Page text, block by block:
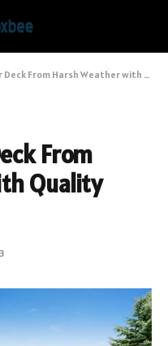
From Harsh Weather with Quality Finishes
From
Quality